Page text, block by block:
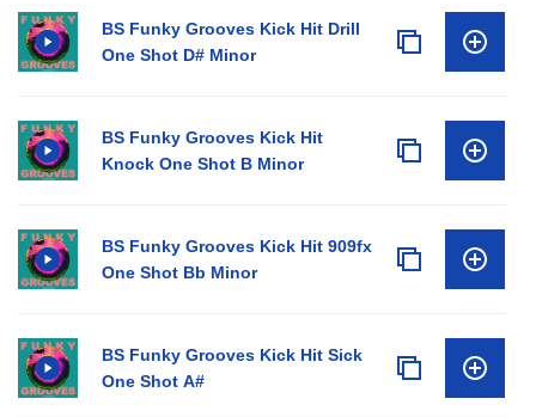
BS Funky Grooves Kick Hit Drill
One Shot D# Minor
BS Funky Grooves Kick Hit
Knock One Shot B Minor
BS Funky Grooves Kick Hit 909fx
One Shot Bb Minor
BS Funky Grooves Kick Hit Sick
One Shot A#